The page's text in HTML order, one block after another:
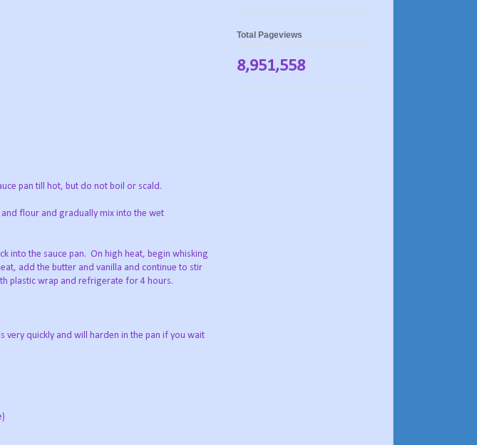
pan till hot, but do not boil or scald.
flour and gradually mix into the wet
into the sauce pan. On high heat, begin whisking
add the butter and vanilla and continue to stir
plastic wrap and refrigerate for 4 hours.
very quickly and will harden in the pan if you wait
Total Pageviews
8,951,558